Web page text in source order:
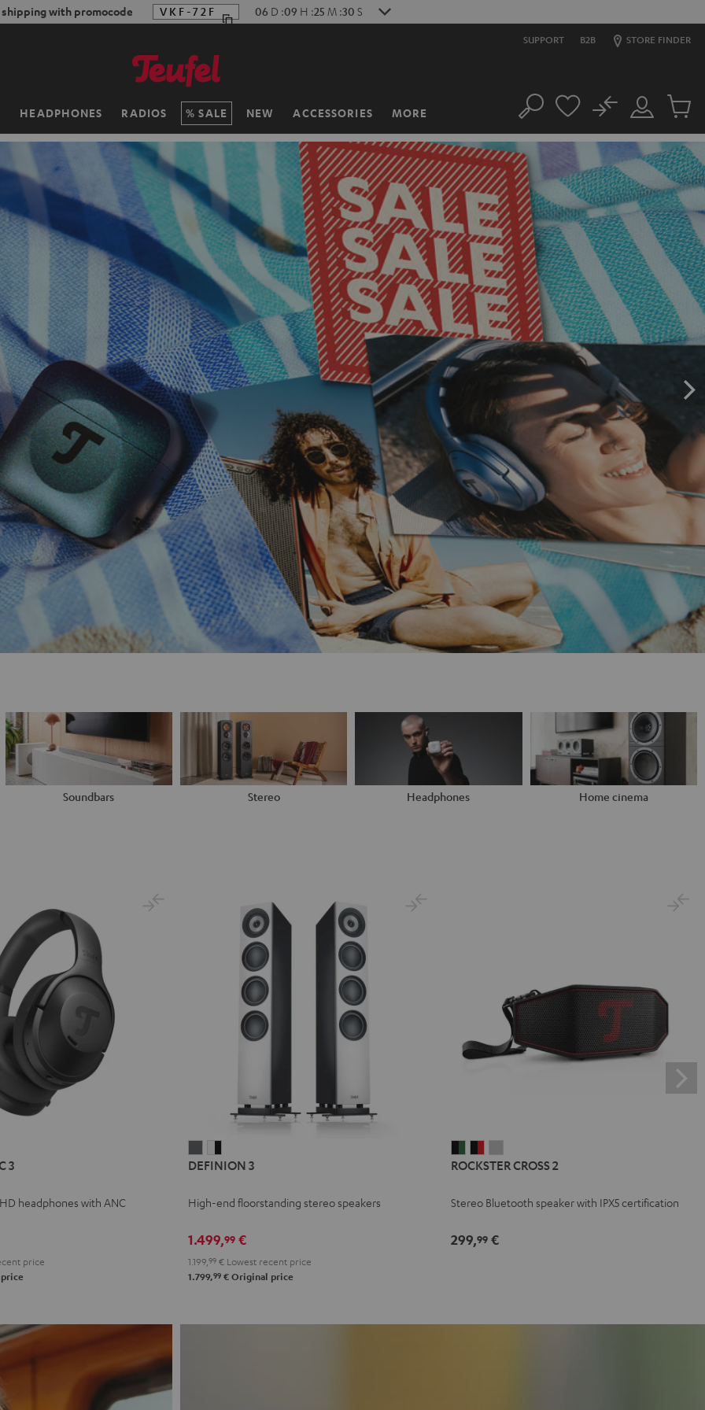
shipping with promocode VKF-72F 06 D :09 H :25 M :28 S
SUPPORT B2B STORE FINDER
HEADPHONES RADIOS SALE NEW ACCESSORIES MORE Search
Customer
Account
No
Cart
items
Soundbars Stereo Headphones Home cinema
3
headphones with ANC
price
3
3
-
DEFINION 3
High-end floorstanding stereo speakers
1.499,99 €
1.199, 99 € Lowest recent price
1.799,99 € Original price
CROSS
Black
Green
CROSS
Black
Red
CROSS
Light
ROCKSTER CROSS 2
Stereo Bluetooth speaker with IPX5 certification
299,99€